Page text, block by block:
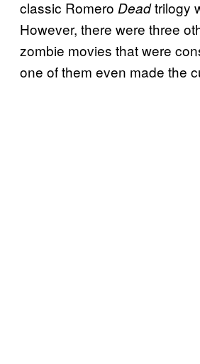
classic Romero Deadtrilogy
However, there were three
zombie movies that were
one of them even made the